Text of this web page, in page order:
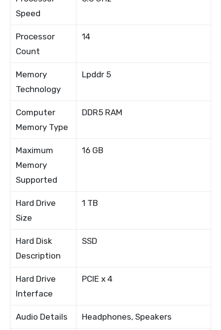
Speed
Processor
Count
14
Memory
Technology
Lpddr 5
Computer
Memory Type
DDR5 RAM
Maximum
Memory
Supported
16 GB
Hard Drive
Size
1 TB
Hard Disk
Description
SSD
Hard Drive
Interface
PCIE x 4
Audio Details Headphones, Speakers